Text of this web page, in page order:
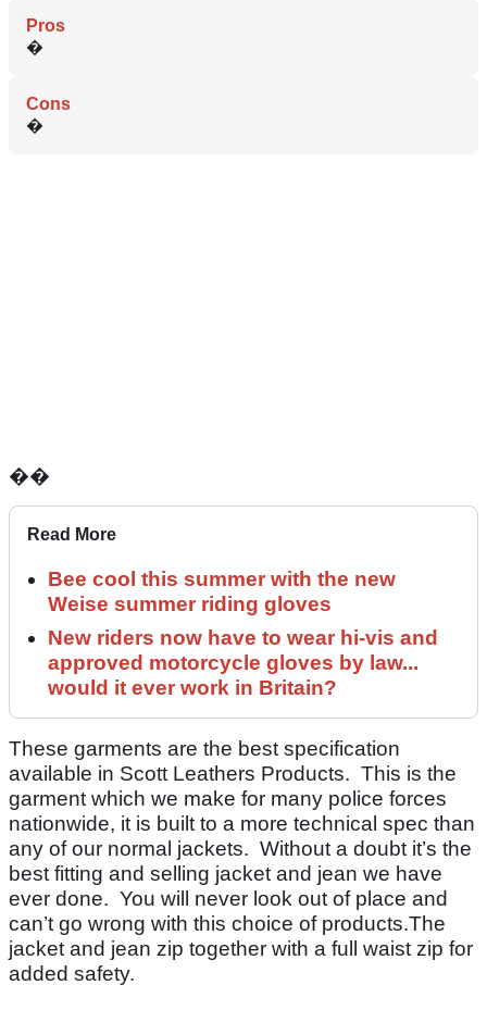
Pros
�
Cons
�
��
Read More
Bee cool this summer with the new
Weise summer riding gloves
New riders now have to wear hi-vis and
approved motorcycle gloves by law...
would it ever work in Britain?
These garments are the best specification
available in Scott Leathers Products. This is the
garment which we make for many police forces
nationwide, it is built to a more technical spec than
any of our normal jackets. Without a doubt it’s the
best fitting and selling jacket and jean we have
ever done. You will never look out of place and
can’t go wrong with this choice of products.The
jacket and jean zip together with a full waist zip for
added safety.